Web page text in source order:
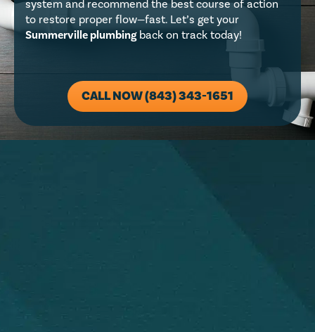
system and recommend the best course of action
to restore proper flow—fast. Let’s get your
Summerville plumbingback on track today!
CALL NOW (843) 343-1651